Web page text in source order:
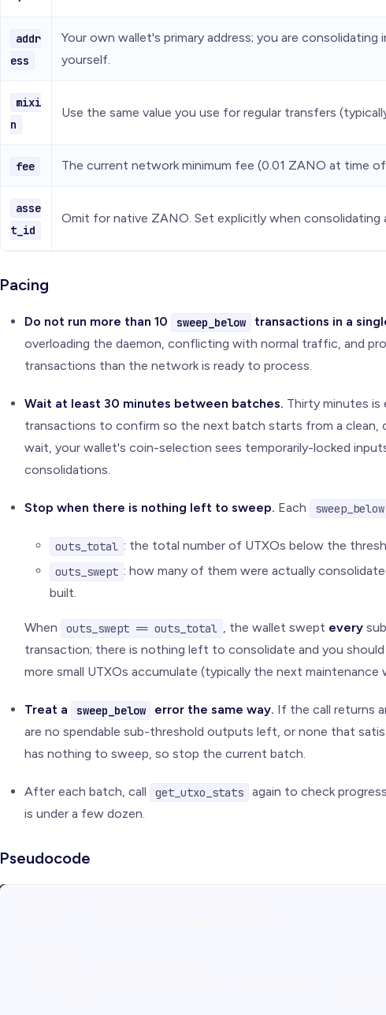
addr
ess
Your own wallet's primary address; you are
yourself.
mixi
n
Use the same value you use for regular transfers
fee The current network minimum fee (0.01 ZANO at time
asse
t_id
Omit for native ZANO. Set explicitly when consolidating
Pacing
Do not run more than 10 sweep_below transactions in a
overloading the daemon, conflicting with normal traffic, and
transactions than the network is ready to process.
Wait at least 30 minutes between batches. Thirty minutes
transactions to confirm so the next batch starts from a clean,
wait, your wallet's coin-selection sees temporarily-locked
consolidations.
Stop when there is nothing left to sweep. Each sweep_below
outs_total : the total number of UTXOs below the
outs_swept : how many of them were actually
built.
When outs_swept == outs_total , the wallet swept every
transaction; there is nothing left to consolidate and you
more small UTXOs accumulate (typically the next maintenance
Treat a sweep_below error the same way. If the call returns
are no spendable sub-threshold outputs left, or none that
has nothing to sweep, so stop the current batch.
After each batch, call get_utxo_stats
again to check
is under a few dozen.
Pseudocode